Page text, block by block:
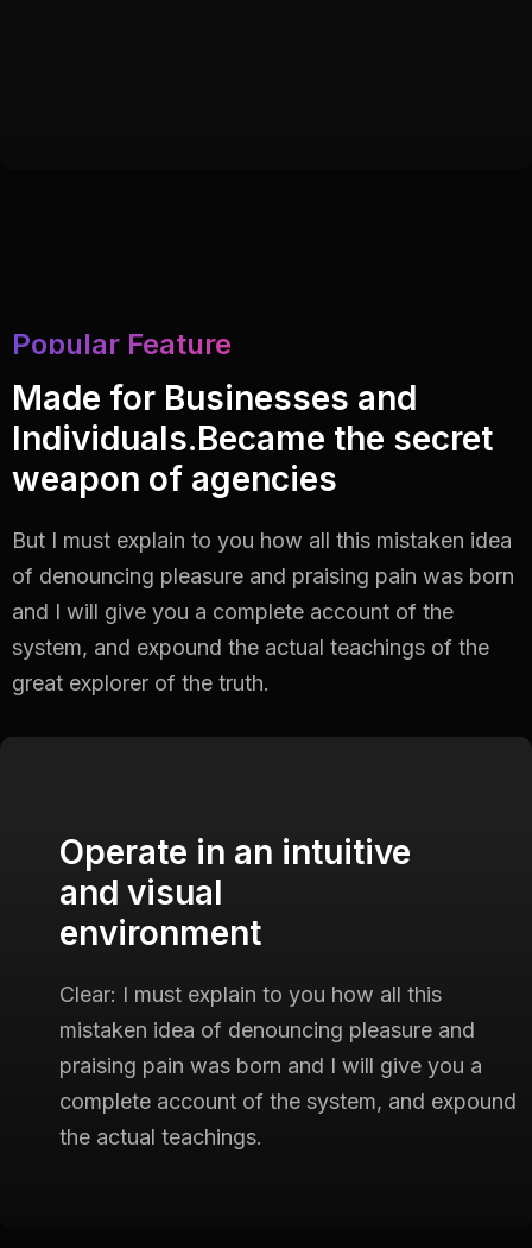
Popular Feature
Made for Businesses and
Individuals.Became the secret
weapon of agencies
But I must explain to you how all this mistaken idea
of denouncing pleasure and praising pain was born
and I will give you a complete account of the
system, and expound the actual teachings of the
great explorer of the truth.
Operate in an intuitive
and visual
environment
Clear: I must explain to you how all this
mistaken idea of denouncing pleasure and
praising pain was born and I will give you a
complete account of the system, and expound
the actual teachings.